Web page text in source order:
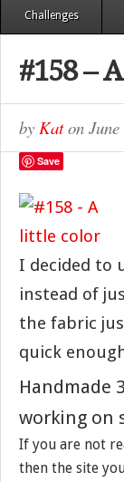
Challenges
#158 –
by Katon
Save
I decided to
instead of
the fabric
quick
Handmade
working on
If you are not
then the site